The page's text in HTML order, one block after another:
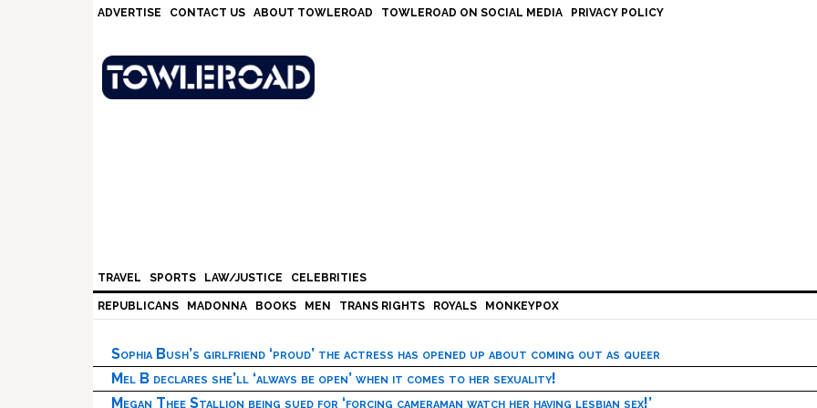
ADVERTISE CONTACT US ABOUT TOWLEROAD TOWLEROAD ON SOCIAL MEDIA PRIVACY POLICY
TRAVEL SPORTS LAW/JUSTICE CELEBRITIES
REPUBLICANS MADONNA BOOKS MEN TRANS RIGHTS ROYALS MONKEYPOX
Sophia Bush’s girlfriend ‘proud’ the actress has opened up about coming out as queer
Mel B declares she’ll ‘always be open’ when it comes to her sexuality!
Megan Thee Stallion being sued for ‘forcing cameraman watch her having lesbian sex!’